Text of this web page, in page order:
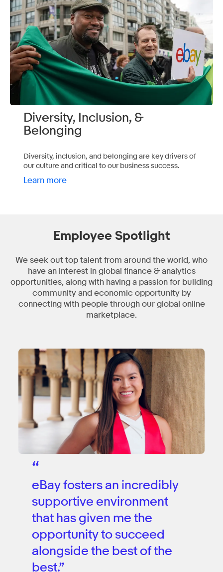
Diversity, Inclusion, &
Belonging
Diversity, inclusion, and belonging are key drivers of
our culture and critical to our business success.
Learn more
Employee Spotlight
We seek out top talent from around the world, who
have an interest in global finance & analytics
opportunities, along with having a passion for building
community and economic opportunity by
connecting with people through our global online
marketplace.
“
eBay fosters an incredibly
supportive environment
that has given me the
opportunity to succeed
alongside the best of the
best.”